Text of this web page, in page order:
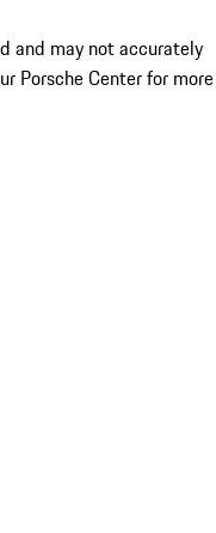
and may not accurately
Porsche Center for more